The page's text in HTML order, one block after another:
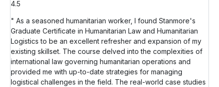
4.5
" As a seasoned humanitarian worker, I found Stanmore's
Graduate Certificate in Humanitarian Law and Humanitarian
Logistics to be an excellent refresher and expansion of my
existing skillset. The course delved into the complexities of
international law governing humanitarian operations and
provided me with up-to-date strategies for managing
logistical challenges in the field. The real-world case studies